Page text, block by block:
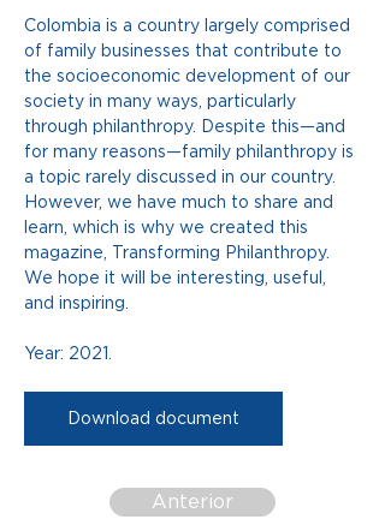
Colombia is a country largely comprised
of family businesses that contribute to
the socioeconomic development of our
society in many ways, particularly
through philanthropy. Despite this—and
for many reasons—family philanthropy is
a topic rarely discussed in our country.
However, we have much to share and
learn, which is why we created this
magazine, Transforming Philanthropy.
We hope it will be interesting, useful,
and inspiring.
Year: 2021.
Download document
Anterior